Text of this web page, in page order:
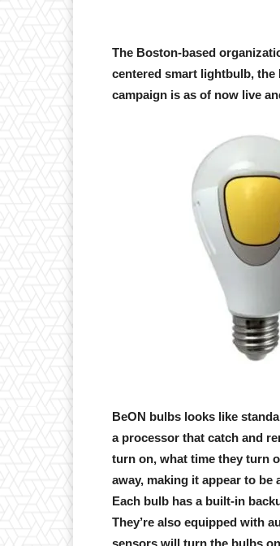
The Boston-based
centered smart lightbulb, the
campaign is as of now live
BeON bulbs looks like
a processor that catch and
turn on, what time they turn
away, making it appear to be
Each bulb has a built-in
They’re also equipped with
sensors will turn the bulbs